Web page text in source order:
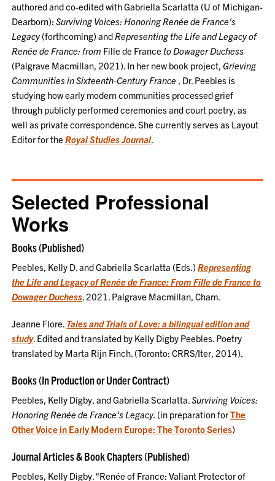
authored and co-edited with Gabriella Scarlatta (U of Michigan-
Dearborn):Surviving Voices: Honoring Renée de France's
Legacy(forthcoming) andRepresenting the Life and Legacy of
Renée de France: from Fille de Franceto Dowager Duchess
(Palgrave Macmillan, 2021). In her new book project,Grieving
Communities in Sixteenth-Century France , Dr. Peebles is
studying how early modern communities processed grief
through publicly performed ceremonies and court poetry, as
well as private correspondence. She currently serves as Layout
Editor for theRoyal Studies Journal.
Selected Professional
Works
Books (Published)
Peebles, Kelly D. and Gabriella Scarlatta (Eds.)Representing
the Life and Legacy of Renée de France: From Fille de France to
Dowager Duchess. 2021. Palgrave Macmillan, Cham.
Jeanne Flore. Tales and Trials of Love: a bilingual edition and
study. Edited and translated by Kelly Digby Peebles. Poetry
translated by Marta Rijn Finch. (Toronto: CRRS/Iter, 2014).
Books (In Production or Under Contract)
Peebles, Kelly Digby, and Gabriella Scarlatta.Surviving Voices:
Honoring Renée de France's Legacy. (in preparation forThe
Other Voice in Early Modern Europe: The Toronto Series)
Journal Articles & Book Chapters (Published)
Peebles, Kelly Digby. “Renée of France: Valiant Protector of